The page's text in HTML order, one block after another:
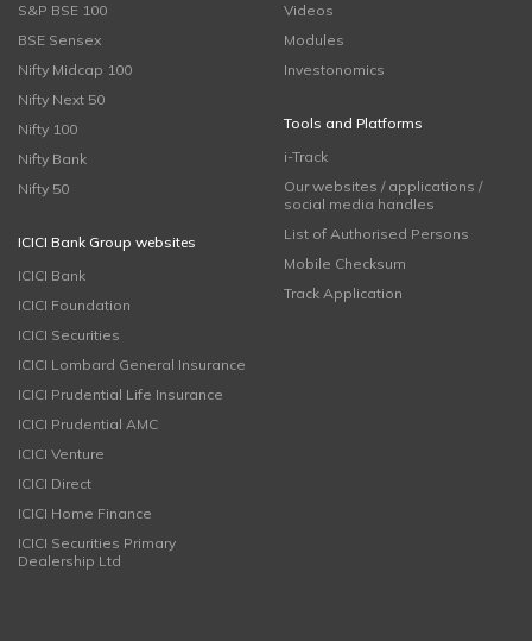
S&P BSE 100
BSE Sensex
Nifty Midcap 100
Nifty Next 50
Nifty 100
Nifty Bank
Nifty 50
ICICI Bank Group websites
ICICI Bank
ICICI Foundation
ICICI Securities
ICICI Lombard General Insurance
ICICI Prudential Life Insurance
ICICI Prudential AMC
ICICI Venture
ICICI Direct
ICICI Home Finance
ICICI Securities Primary
Dealership Ltd
Videos
Modules
Investonomics
Tools and Platforms
i-Track
Our websites / applications /
social media handles
List of Authorised Persons
Mobile Checksum
Track Application